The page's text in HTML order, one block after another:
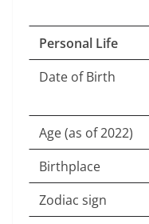
Personal Life
Date of Birth
Age (as of 2022)
Birthplace
Zodiac sign